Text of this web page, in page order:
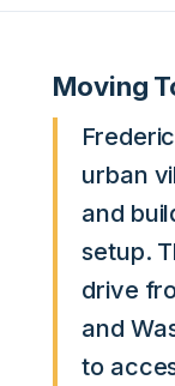
Moving
urban
and
setup.
drive
and
to